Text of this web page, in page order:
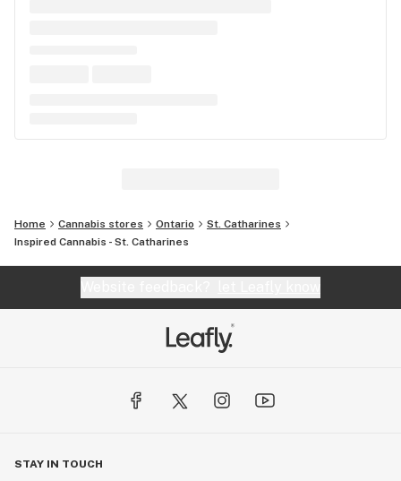
Home Cannabis stores Ontario
St. Catharines
Inspired Cannabis - St. Catharines
STAY IN TOUCH